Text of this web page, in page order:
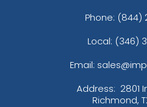
Phone: (844)
Local: (346)
Email:
Address: 2801
Richmond,